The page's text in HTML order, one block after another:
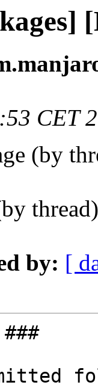
CET
(by
by: [